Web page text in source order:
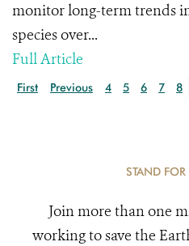
monitor long-term trends
species over...
Full Article
First Previous 4 5 6 7 8
STAND FOR
Join more than one
working to save the